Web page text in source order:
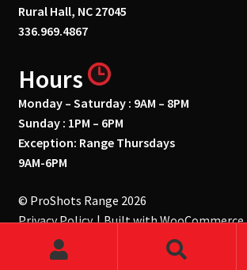
Rural Hall, NC 27045
336.969.4867
Hours
Monday – Saturday : 9AM – 8PM
Sunday : 1PM – 6PM
Exception: Range Thursdays
9AM-6PM
© ProShots Range 2026
Privacy Policy
Built with WooCommerce.